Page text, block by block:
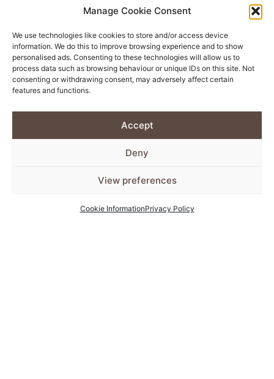
Manage Cookie Consent
We use technologies like cookies to store and/or access device
information. We do this to improve browsing experience and to show
personalised ads. Consenting to these technologies will allow us to
process data such as browsing behaviour or unique IDs on this site. Not
consenting or withdrawing consent, may adversely affect certain
features and functions.
Accept
Deny
View preferences
Cookie InformationPrivacy Policy